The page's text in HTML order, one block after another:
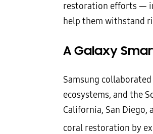
restoration efforts —
help them withstand
A Galaxy
Samsung
ecosystems, and the
California, San
coral restoration by